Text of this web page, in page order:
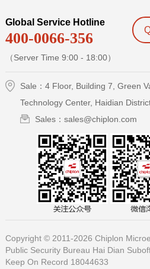
Global Service Hotline
400-0066-356
（Server Time 9:00 - 18:00）
Sale：4 Floor, Building 7, Green
Technology Center, Haidian
Sales：sales@chiplon.com
Copyright © 2011-2026 Chiplon
Public Security Bureau Hai Dian
Keep On Record 18044633